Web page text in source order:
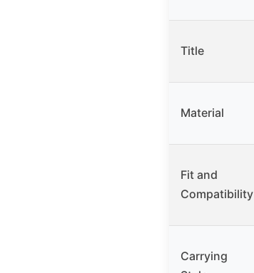
Title
Material
Fit and
Compatibility
Carrying